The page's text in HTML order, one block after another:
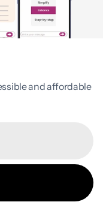
and affordable